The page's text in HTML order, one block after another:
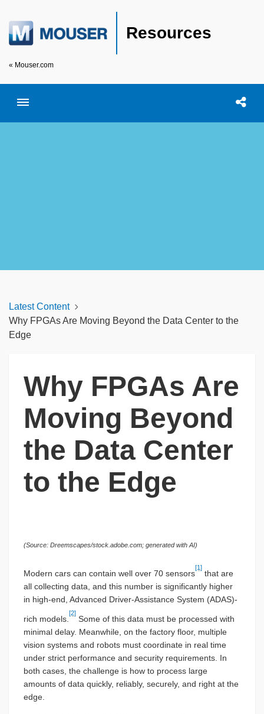
Resources
« Mouser.com
Toggle menubar Open
Latest Content
Why FPGAs Are Moving Beyond the Data Center to the
Edge
Why FPGAs Are
Moving Beyond
the Data Center
to the Edge
(Source: Dreemscapes/stock.adobe.com; generated with AI)
Modern cars can contain well over 70 sensors
[1]
that are
all collecting data, and this number is significantly higher
in high-end, Advanced Driver-Assistance System (ADAS)-
rich models.
[2]
Some of this data must be processed with
minimal delay. Meanwhile, on the factory floor, multiple
vision systems and robots must coordinate in real time
under strict performance and security requirements. In
both cases, the challenge is how to process large
amounts of data quickly, reliably, securely, and right at the
edge.